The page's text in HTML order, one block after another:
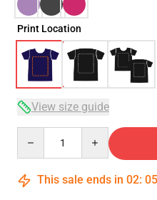
Print Location
View size guide
This sale ends in 02: 05